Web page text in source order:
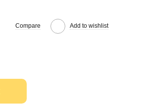
Compare Add to wishlist